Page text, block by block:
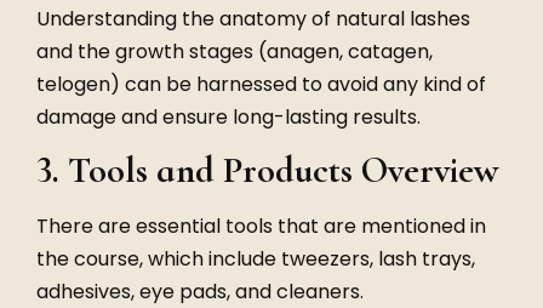
Understanding the anatomy of natural lashes
and the growth stages (anagen, catagen,
telogen) can be harnessed to avoid any kind of
damage and ensure long-lasting results.
3. Tools and Products Overview
There are essential tools that are mentioned in
the course, which include tweezers, lash trays,
adhesives, eye pads, and cleaners.